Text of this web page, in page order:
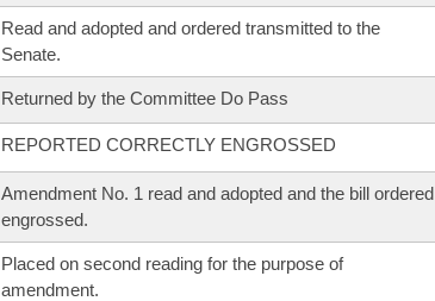
Read and adopted and ordered transmitted to the
Senate.
Returned by the Committee Do Pass
REPORTED CORRECTLY ENGROSSED
Amendment No. 1 read and adopted and the bill ordered
engrossed.
Placed on second reading for the purpose of
amendment.